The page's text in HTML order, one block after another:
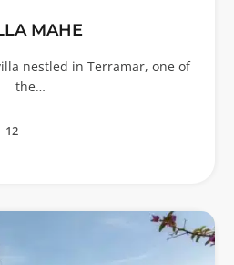
MAHE
nestled in Terramar, one of
the…
12